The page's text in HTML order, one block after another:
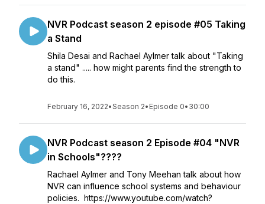
NVR Podcast season 2 episode #05 Taking
a Stand
Shila Desai and Rachael Aylmer talk about "Taking
a stand" ..... how might parents find the strength to
do this.
February 16, 2022•Season 2• Episode 0• 30:00
NVR Podcast season 2 Episode #04 "NVR
in Schools"????
Rachael Aylmer and Tony Meehan talk about how
NVR can influence school systems and behaviour
policies. https://www.youtube.com/watch?